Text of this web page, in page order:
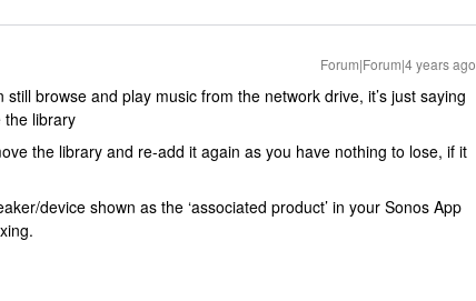
Forum|Forum|4 years ago
browse and play music from the network drive, it’s just saying
the library
the library and re-add it again as you have nothing to lose, if it
device shown as the ‘associated product’ in your Sonos App